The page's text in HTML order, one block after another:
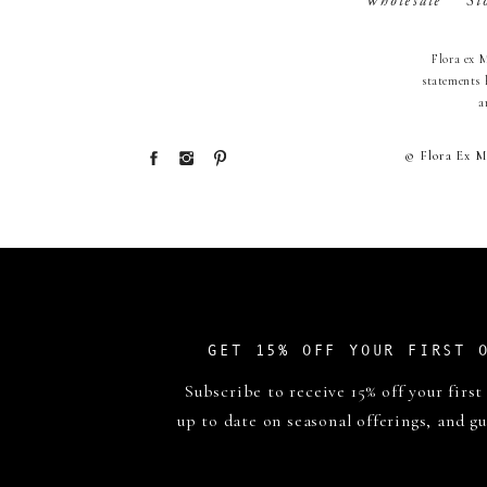
Flora ex
statements
© Flora Ex
Subscribe to receive 15% off your
up to date on seasonal offerings, and
GET 15% OFF YOUR FIRST